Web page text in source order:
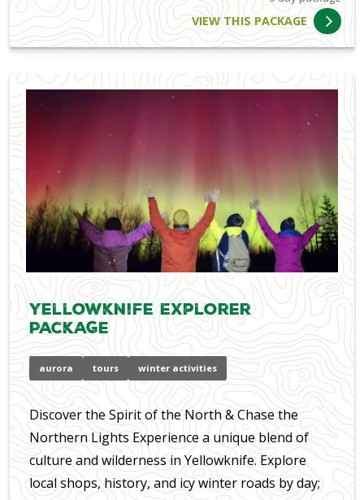
VIEW THIS PACKAGE
Yellowknife Explorer
Package
aurora tours winter activities
Discover the Spirit of the North & Chase the
Northern Lights Experience a unique blend of
culture and wilderness in Yellowknife. Explore
local shops, history, and icy winter roads by day;